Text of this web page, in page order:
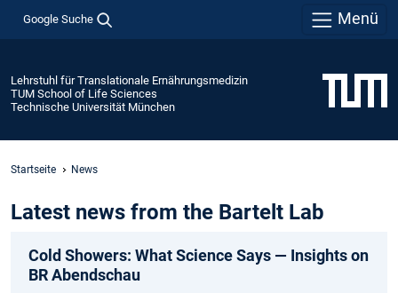
Google Suche Menü
Lehrstuhl für Translationale Ernährungsmedizin
TUM School of Life Sciences
Technische Universität München
Startseite News
Latest news from the Bartelt Lab
Cold Showers: What Science Says — Insights on
BR Abendschau